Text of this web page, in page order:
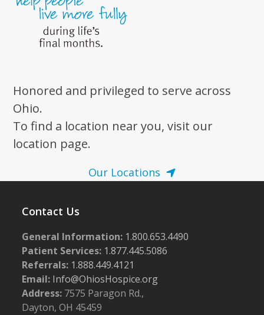
Honored and privileged to serve across
Ohio.
To find a location near you, visit our
location page.
Our Locations
Contact Us
General Information: 1.800.653.4490
Patient Services: 1.877.445.5086
Referrals: 1.888.449.4121
Email: Info@OhiosHospice.org
Address: 7575 Paragon Rd.,
Dayton, OH 45459